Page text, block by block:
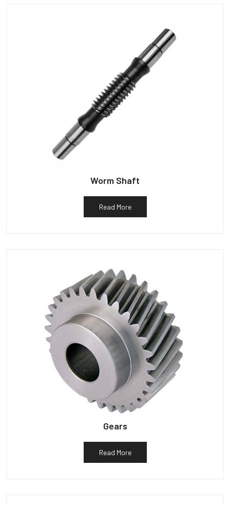
Worm Shaft
Read More
Gears
Read More